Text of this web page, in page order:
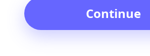
Continue